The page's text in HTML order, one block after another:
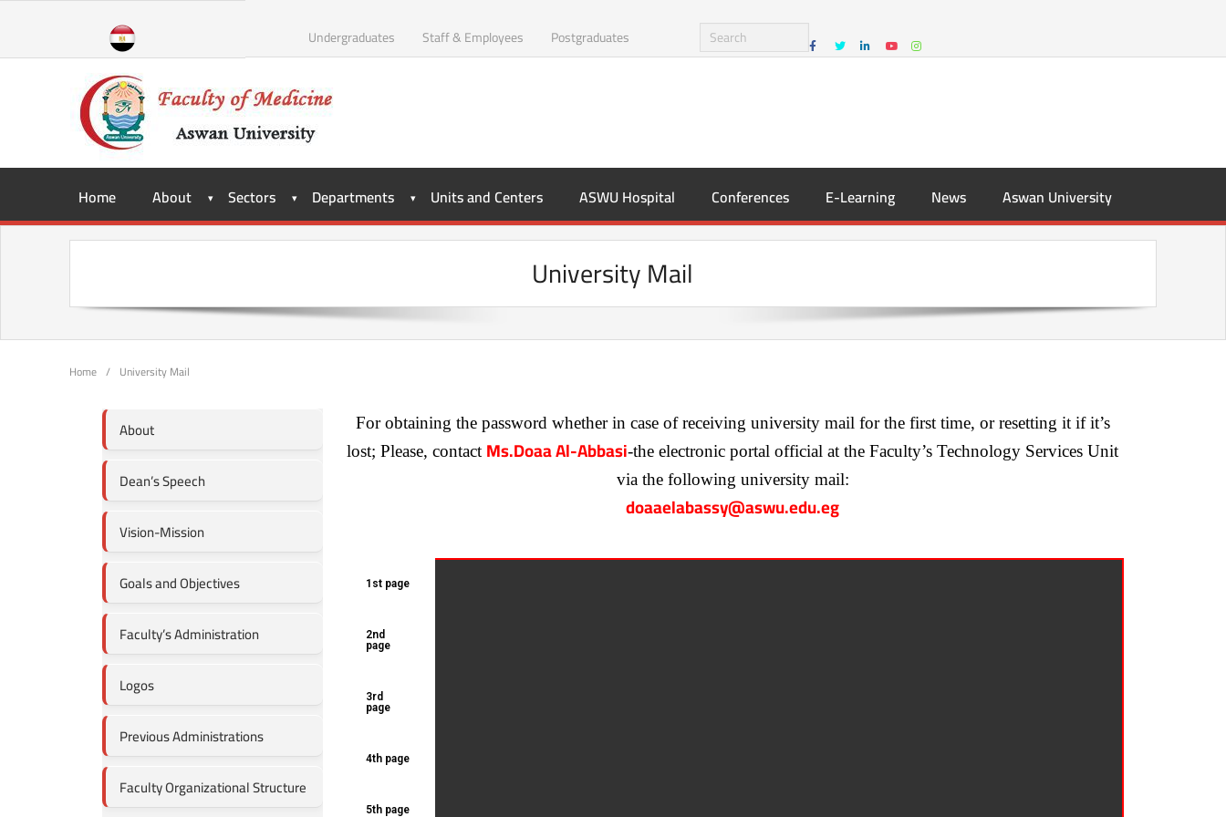
Undergraduates Staff & Employees Postgraduates
Home About Sectors Departments Units and Centers ASWU Hospital Conferences E-Learning News Aswan University
University Mail
Home / University Mail
About
Dean’s Speech
Vision-Mission
Goals and Objectives
Faculty’s Administration
Logos
Previous Administrations
Faculty Organizational Structure
For obtaining the password whether in case of receiving university mail for the first time, or resetting it if it’s
lost; Please, contact Ms.Doaa Al-Abbasi-the electronic portal official at the Faculty’s Technology Services Unit
via the following university mail:
doaaelabassy@aswu.edu.eg
1st page
2nd
page
3rd
page
4th page
5th page